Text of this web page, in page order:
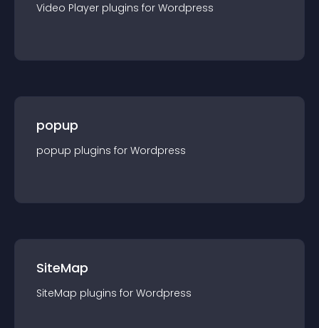
Video Player plugins for Wordpress
popup
popup plugins for Wordpress
SiteMap
SiteMap plugins for Wordpress